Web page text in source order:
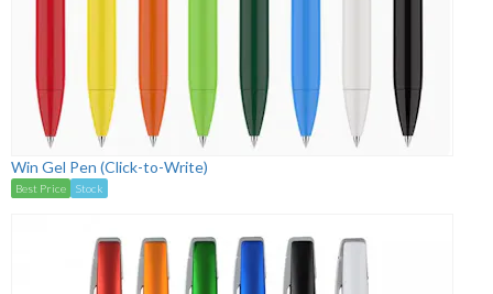
Win Gel Pen (Click-to-Write)
Best Price Stock